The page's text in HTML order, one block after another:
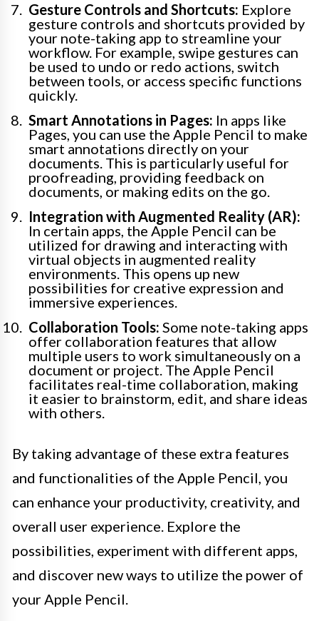
Gesture Controls and Shortcuts: Explore
gesture controls and shortcuts provided by
your note-taking app to streamline your
workflow. For example, swipe gestures can
be used to undo or redo actions, switch
between tools, or access specific functions
quickly.
Smart Annotations in Pages: In apps like
Pages, you can use the Apple Pencil to make
smart annotations directly on your
documents. This is particularly useful for
proofreading, providing feedback on
documents, or making edits on the go.
Integration with Augmented Reality (AR):
In certain apps, the Apple Pencil can be
utilized for drawing and interacting with
virtual objects in augmented reality
environments. This opens up new
possibilities for creative expression and
immersive experiences.
Collaboration Tools: Some note-taking apps
offer collaboration features that allow
multiple users to work simultaneously on a
document or project. The Apple Pencil
facilitates real-time collaboration, making
it easier to brainstorm, edit, and share ideas
with others.
By taking advantage of these extra features
and functionalities of the Apple Pencil, you
can enhance your productivity, creativity, and
overall user experience. Explore the
possibilities, experiment with different apps,
and discover new ways to utilize the power of
your Apple Pencil.